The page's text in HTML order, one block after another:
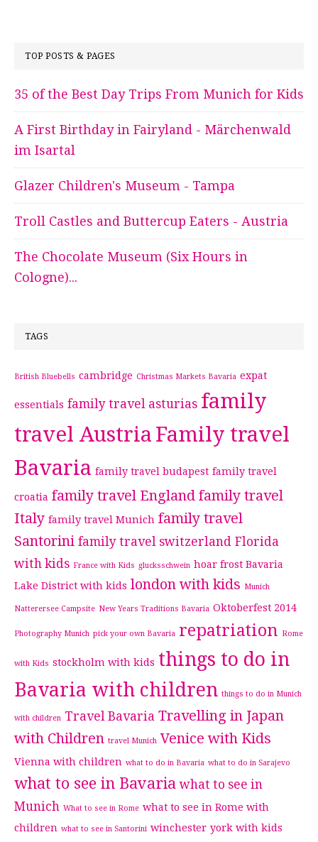
TOP POSTS & PAGES
35 of the Best Day Trips From Munich for Kids
A First Birthday in Fairyland - Märchenwald
im Isartal
Glazer Children's Museum - Tampa
Troll Castles and Buttercup Eaters - Austria
The Chocolate Museum (Six Hours in
Cologne)...
TAGS
British Bluebells cambridge Christmas Markets Bavaria expat
essentials family travel asturias family
travel Austria Family travel
Bavaria family travel budapest family travel
croatia family travel England family travel
Italy family travel Munich family travel
Santorini family travel switzerland Florida
with kids France with Kids glucksschwein hoar frost Bavaria
Lake District with kids london with kids Munich
Natterersee Campsite New Years Traditions Bavaria Oktoberfest 2014
Photography Munich pick your own Bavaria repatriation Rome
with Kids stockholm with kids things to do in
Bavaria with children things to do in Munich
with children Travel Bavaria Travelling in Japan
with Children travel Munich Venice with Kids
Vienna with children what to do in Bavaria what to do in Sarajevo
what to see in Bavaria what to see in
Munich What to see in Rome what to see in Rome with
children what to see in Santorini winchester york with kids